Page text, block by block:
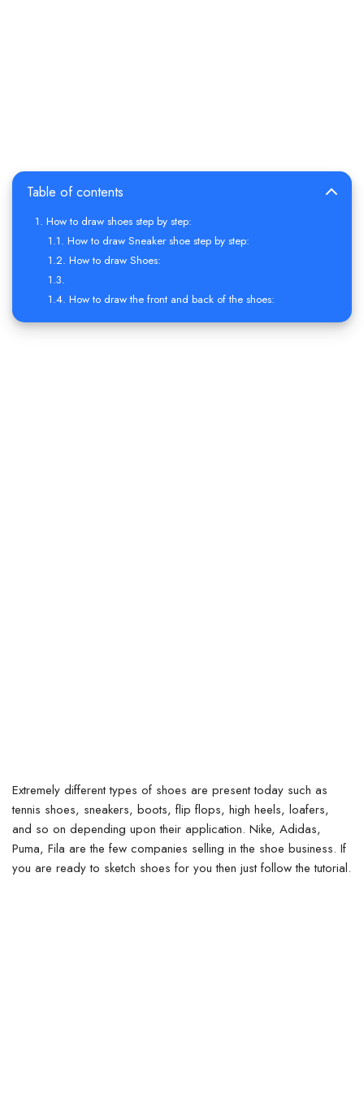
Table of contents
How to draw shoes step by step:
How to draw Sneaker shoe step by step:
How to draw Shoes:
How to draw the front and back of the shoes:
Extremely different types of shoes are present today such as
tennis shoes, sneakers, boots, flip flops, high heels, loafers,
and so on depending upon their application. Nike, Adidas,
Puma, Fila are the few companies selling in the shoe business. If
you are ready to sketch shoes for you then just follow the tutorial.